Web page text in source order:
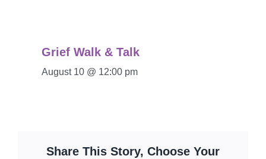
Grief Walk & Talk
August 10 @ 12:00 pm
Share This Story, Choose Your